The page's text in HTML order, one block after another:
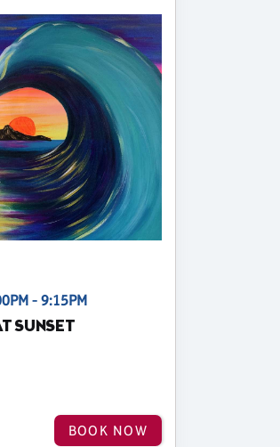
- 9:15PM
SUNSET
BOOK NOW